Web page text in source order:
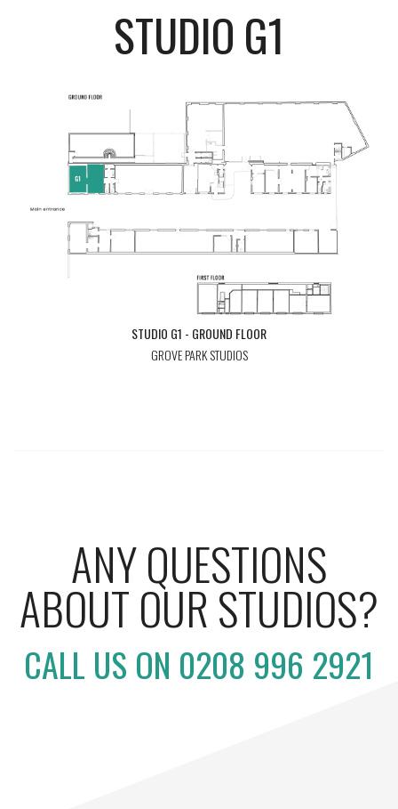
STUDIO G1
STUDIO G1 - GROUND FLOOR
GROVE PARK STUDIOS
ANY QUESTIONS
ABOUT OUR STUDIOS?
CALL US ON 0208 996 2921